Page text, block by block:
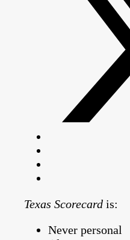
Texas Scorecard is:
Never personal